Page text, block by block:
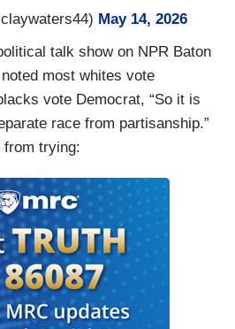
May 14, 2026
talk show on NPR Baton
most whites vote
vote Democrat, “So it is
race from partisanship.”
from trying: